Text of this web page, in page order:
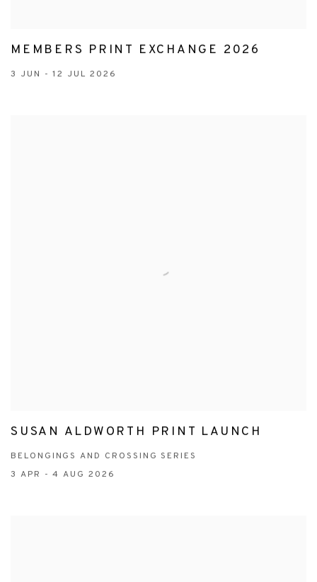
MEMBERS PRINT EXCHANGE 2026
3 JUN - 12 JUL 2026
SUSAN ALDWORTH PRINT LAUNCH
BELONGINGS AND CROSSING SERIES
3 APR - 4 AUG 2026